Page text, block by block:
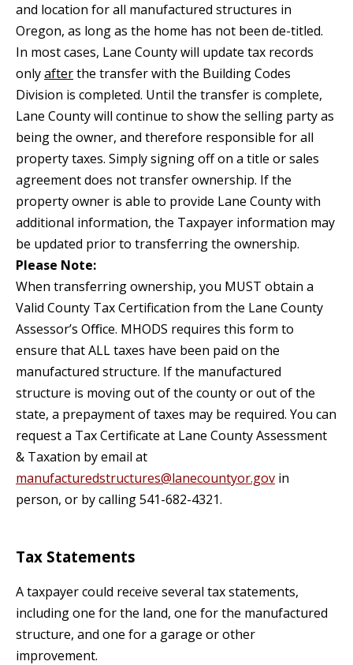
and location for all manufactured structures in
Oregon, as long as the home has not been de-titled.
In most cases, Lane County will update tax records
onlyafterthe transfer with the Building Codes
Division is completed. Until the transfer is complete,
Lane County will continue to show the selling party as
being the owner, and therefore responsible for all
property taxes. Simply signing off on a title or sales
agreement does not transfer ownership. If the
property owner is able to provide Lane County with
additional information, the Taxpayer information may
be updated prior to transferring the ownership.
Please Note:
When transferring ownership, you MUST obtain a
Valid County Tax Certification from the Lane County
Assessor’s Oﬃce. MHODS requires this form to
ensure that ALL taxes have been paid on the
manufactured structure. If the manufactured
structure is moving out of the county or out of the
state, a prepayment of taxes may be required. You can
request a Tax Certificate at Lane County Assessment
& Taxation by email at
manufacturedstructures@lanecountyor.gov in
person, or by calling 541-682-4321.
Tax Statements
A taxpayer could receive several tax statements,
including one for the land, one for the manufactured
structure, and one for a garage or other
improvement.